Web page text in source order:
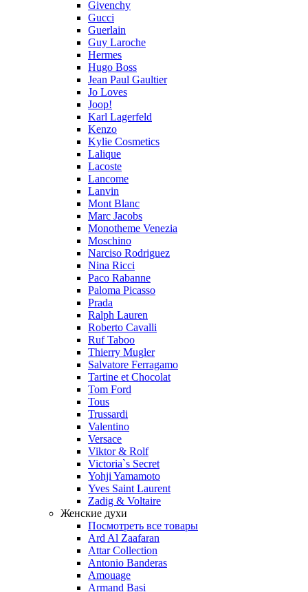
Givenchy
Gucci
Guerlain
Guy Laroche
Hermes
Hugo Boss
Jean Paul Gaultier
Jo Loves
Joop!
Karl Lagerfeld
Kenzo
Kylie Cosmetics
Lalique
Lacoste
Lancome
Lanvin
Mont Blanc
Marc Jacobs
Monotheme Venezia
Moschino
Narciso Rodriguez
Nina Ricci
Paco Rabanne
Paloma Picasso
Prada
Ralph Lauren
Roberto Cavalli
Ruf Taboo
Thierry Mugler
Salvatore Ferragamo
Tartine et Chocolat
Tom Ford
Tous
Trussardi
Valentino
Versace
Viktor & Rolf
Victoria`s Secret
Yohji Yamamoto
Yves Saint Laurent
Zadig & Voltaire
Женские духи
Посмотреть все товары
Ard Al Zaafaran
Attar Collection
Antonio Banderas
Amouage
Armand Basi